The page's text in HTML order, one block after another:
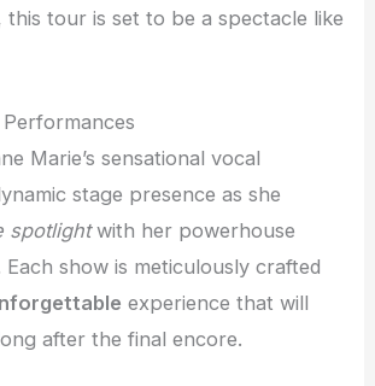
this tour is set to be a spectacle like
Marie’s sensational vocal
stage presence as she
spotlightwith her powerhouse
show is meticulously crafted
experience that will
after the final encore.